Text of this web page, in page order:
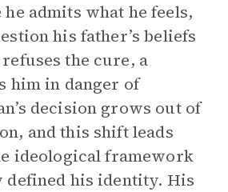
admits what he feels,
his father’s beliefs
the cure, a
him in danger of
decision grows out of
and this shift leads
ideological framework
his identity. His